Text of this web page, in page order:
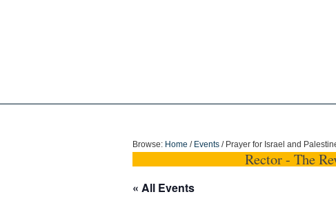
Browse: Home / Events / Prayer for Israel and
Rector - The
« All Events